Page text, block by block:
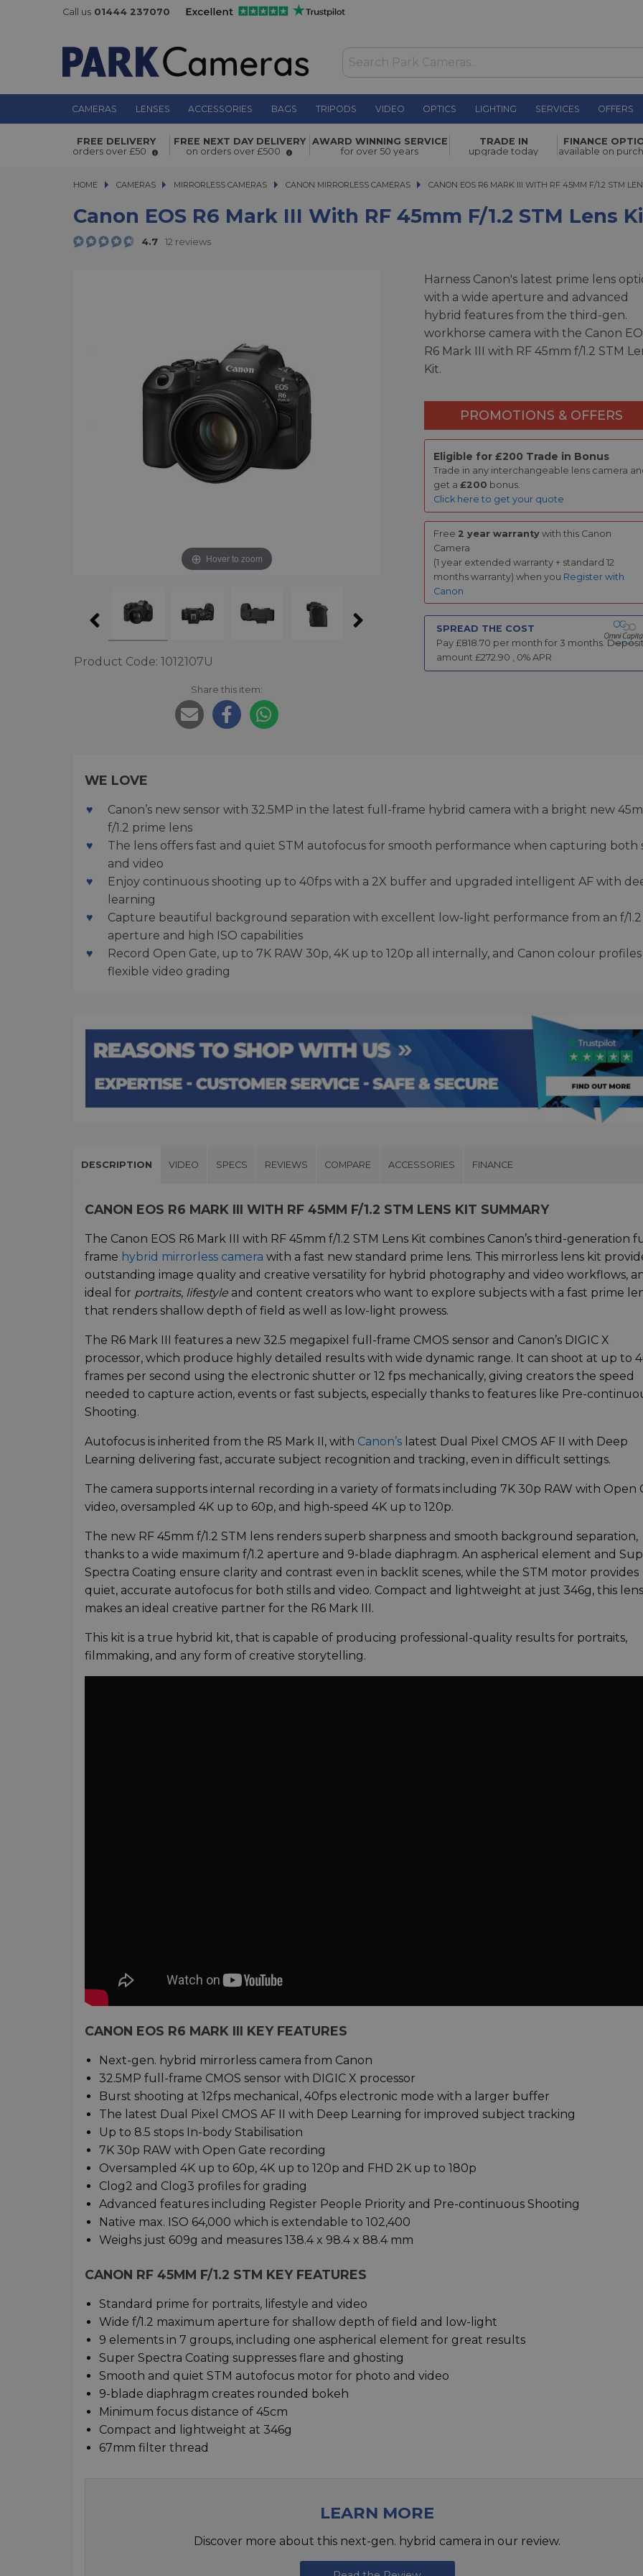
Call us 01444 237070
CAMERAS LENSES ACCESSORIES BAGS TRIPODS VIDEO OPTICS LIGHTING SERVICES OFFERS
Canon EOS R6 Mark III with RF 45mm f/1.2 STM
WAS £3,278.00
NOW £2,729.00
FREE DELIVERY
orders over £50
FREE NEXT DAY DELIVERY
on orders over £500
AWARD WINNING SERVICE
for over 50 years
TRADE IN
upgrade today
FINANCE
available on
HOME CAMERAS
CAMERAS MIRRORLESS CAMERAS
MIRRORLESS CAMERAS CANON MIRRORLESS CAMERAS CANON EOS R6 MARK III WITH RF 45MM F/1.2 STM LENS
CANON EOS R6 MARK III WITH RF 45MM F/1.2 STM
Canon EOS R6 Mark III With RF 45mm F/1.2 STM Lens
4.7 12 reviews
Hover to zoom
Product Code: 1012107U
Share this item:
Harness Canon's latest prime lens
with a wide aperture and advanced
hybrid features from the third-gen.
workhorse camera with the Canon
R6 Mark III with RF 45mm f/1.2 STM
Kit.
PROMOTIONS & OFFERS
Eligible for £200 Trade in Bonus
Trade in any interchangeable lens camera
get a£200 bonus.
Click here to get your quote
Free 2 year warranty with this Canon
Camera
(1 year extended warranty + standard 12
months warranty) when you Register with
Canon
SPREAD THE COST
Pay £818.70 per month for 3 months. Deposit
amount £272.90 , 0% APR
WE LOVE
Canon’s new sensor with 32.5MP in the latest full-frame hybrid camera with a bright new
f/1.2 prime lens
The lens offers fast and quiet STM autofocus for smooth performance when capturing both
and video
Enjoy continuous shooting up to 40fps with a 2X buffer and upgraded intelligent AF with
learning
Capture beautiful background separation with excellent low-light performance from an f/1.2
aperture and high ISO capabilities
Record Open Gate, up to 7K RAW 30p, 4K up to 120p all internally, and Canon colour
flexible video grading
DESCRIPTION VIDEO SPECS REVIEWS COMPARE ACCESSORIES FINANCE
CANON EOS R6 MARK III WITH RF 45MM F/1.2 STM LENS KIT SUMMARY
The Canon EOS R6 Mark III with RF 45mm f/1.2 STM Lens Kit combines Canon’s third-generation
frame hybrid mirrorless camera with a fast new standard prime lens. This mirrorless lens kit
outstanding image quality and creative versatility for hybrid photography and video workflows,
ideal for portraits, lifestyle and content creators who want to explore subjects with a fast prime
that renders shallow depth of field as well as low-light prowess.
The R6 Mark III features a new 32.5 megapixel full-frame CMOS sensor and Canon’s DIGIC X
processor, which produce highly detailed results with wide dynamic range. It can shoot at up to
frames per second using the electronic shutter or 12 fps mechanically, giving creators the speed
needed to capture action, events or fast subjects, especially thanks to features like Pre-
Shooting.
Autofocus is inherited from the R5 Mark II, with Canon’s latest Dual Pixel CMOS AF II with Deep
Learning delivering fast, accurate subject recognition and tracking, even in difficult settings.
The camera supports internal recording in a variety of formats including 7K 30p RAW with Open
video, oversampled 4K up to 60p, and high-speed 4K up to 120p.
The new RF 45mm f/1.2 STM lens renders superb sharpness and smooth background separation,
thanks to a wide maximum f/1.2 aperture and 9-blade diaphragm. An aspherical element and
Spectra Coating ensure clarity and contrast even in backlit scenes, while the STM motor provides
quiet, accurate autofocus for both stills and video. Compact and lightweight at just 346g, this lens
makes an ideal creative partner for the R6 Mark III.
This kit is a true hybrid kit, that is capable of producing professional-quality results for portraits,
filmmaking, and any form of creative storytelling.
CANON EOS R6 MARK III KEY FEATURES
Next-gen. hybrid mirrorless camera from Canon
32.5MP full-frame CMOS sensor with DIGIC X processor
Burst shooting at 12fps mechanical, 40fps electronic mode with a larger buffer
The latest Dual Pixel CMOS AF II with Deep Learning for improved subject tracking
Up to 8.5 stops In-body Stabilisation
7K 30p RAW with Open Gate recording
Oversampled 4K up to 60p, 4K up to 120p and FHD 2K up to 180p
Clog2 and Clog3 profiles for grading
Advanced features including Register People Priority and Pre-continuous Shooting
Native max. ISO 64,000 which is extendable to 102,400
Weighs just 609g and measures 138.4 x 98.4 x 88.4 mm
CANON RF 45MM F/1.2 STM KEY FEATURES
Standard prime for portraits, lifestyle and video
Wide f/1.2 maximum aperture for shallow depth of field and low-light
9 elements in 7 groups, including one aspherical element for great results
Super Spectra Coating suppresses flare and ghosting
Smooth and quiet STM autofocus motor for photo and video
9-blade diaphragm creates rounded bokeh
Minimum focus distance of 45cm
Compact and lightweight at 346g
67mm filter thread
LEARN MORE
Discover more about this next-gen. hybrid camera in our review.